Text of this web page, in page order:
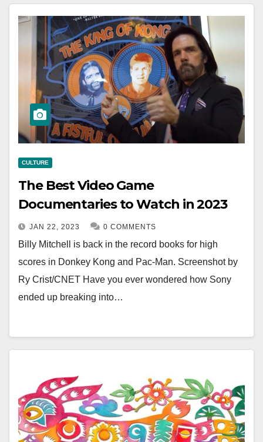
CULTURE
The Best Video Game
Documentaries to Watch in 2023
JAN 22, 2023 0 COMMENTS
Billy Mitchell is back in the record books for high
scores in Donkey Kong and Pac-Man. Screenshot by
Ry Crist/CNET Have you ever wondered how Sony
ended up breaking into…